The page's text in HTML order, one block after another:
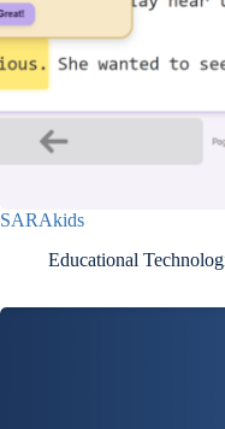
SARAkids
Educational